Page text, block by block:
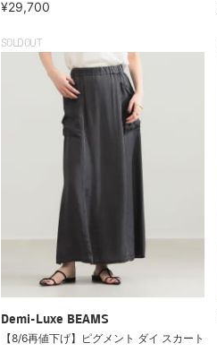
¥29,700
SOLDOUT
Demi-Luxe BEAMS
【8/6再値下げ】ピグメント ダイ スカート